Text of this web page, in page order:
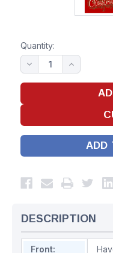
Quantity:
ADD
DESCRIPTION
Front: